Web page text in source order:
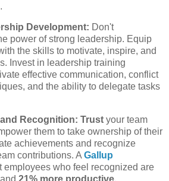
Development: Don't
power of strong leadership. Equip
the skills to motivate, inspire, and
Invest in leadership training
effective communication, conflict
and the ability to delegate tasks
Recognition: Trust your team
them to take ownership of their
achievements and recognize
contributions. A Gallup
employees who feel recognized are